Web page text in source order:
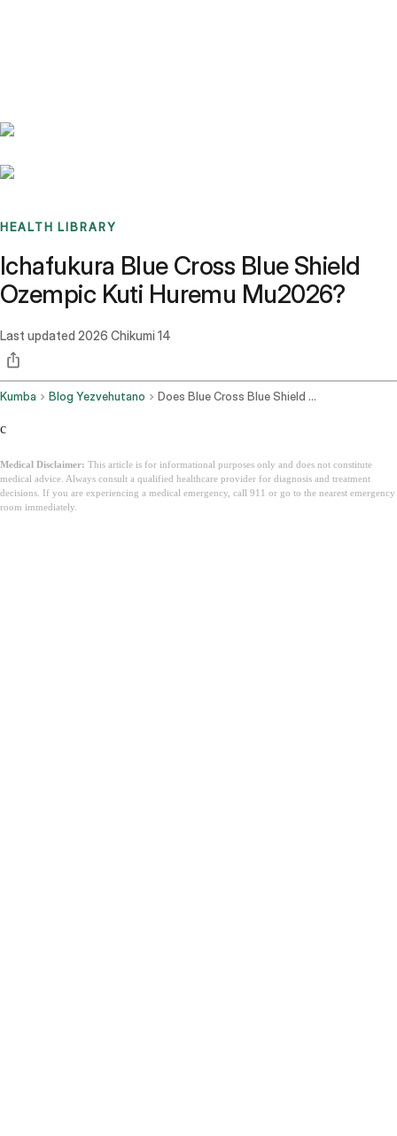
HEALTH LIBRARY
Ichafukura Blue Cross Blue Shield
Ozempic Kuti Huremu Mu2026?
Last updated 2026 Chikumi 14
Kumba Blog Yezvehutano Does Blue Cross Blue Shield Cover Ozempic For Weight Loss
c
Medical Disclaimer: This article is for informational purposes only and does not constitute
medical advice. Always consult a qualified healthcare provider for diagnosis and treatment
decisions. If you are experiencing a medical emergency, call 911 or go to the nearest emergency
room immediately.